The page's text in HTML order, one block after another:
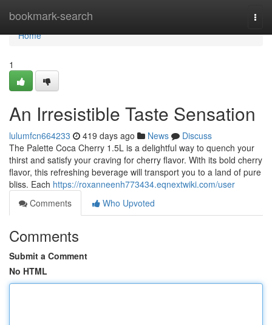
bookmark-search
Home
Home
1
An Irresistible Taste Sensation
lulumfcn664233 419 days ago News
Discuss
The Palette Coca Cherry 1.5L is a delightful way to quench your
thirst and satisfy your craving for cherry flavor. With its bold cherry
flavor, this refreshing beverage will transport you to a land of pure
bliss. Each https://roxanneenh773434.eqnextwiki.com/user
Comments
Who Upvoted
Comments
Submit a Comment
No HTML